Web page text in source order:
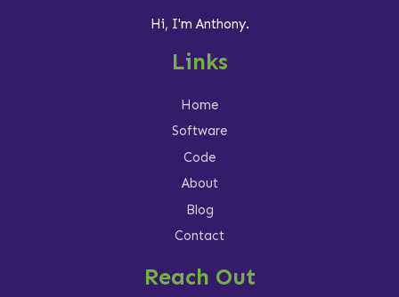
Hi, I'm Anthony.
Links
Home
Software
Code
About
Blog
Contact
Reach Out